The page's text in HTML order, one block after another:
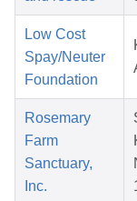
Low Cost
Spay/Neuter
Foundation
Rosemary
Farm
Sanctuary,
Inc.